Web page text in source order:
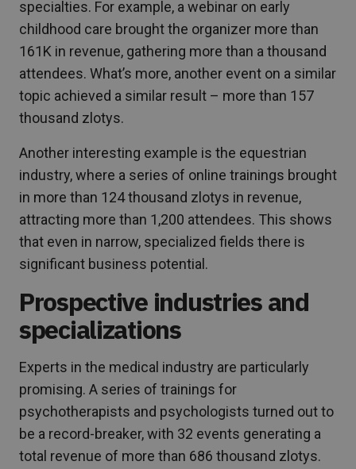
specialties. For example, a webinar on early
childhood care brought the organizer more than
161K in revenue, gathering more than a thousand
attendees. What’s more, another event on a similar
topic achieved a similar result – more than 157
thousand zlotys.
Another interesting example is the equestrian
industry, where a series of online trainings brought
in more than 124 thousand zlotys in revenue,
attracting more than 1,200 attendees. This shows
that even in narrow, specialized fields there is
significant business potential.
Prospective industries and
specializations
Experts in the medical industry are particularly
promising. A series of trainings for
psychotherapists and psychologists turned out to
be a record-breaker, with 32 events generating a
total revenue of more than 686 thousand zlotys.